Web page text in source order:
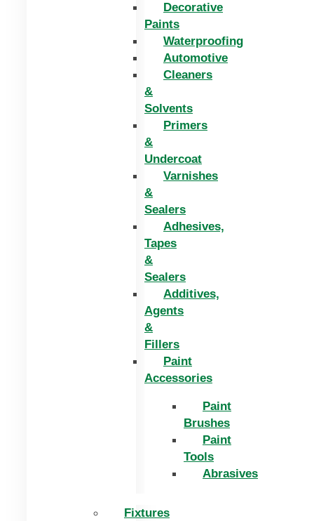
Decorative
Paints
Waterproofing
Automotive
Cleaners
&
Solvents
Primers
&
Undercoat
Varnishes
&
Sealers
Adhesives,
Tapes
&
Sealers
Additives,
Agents
&
Fillers
Paint
Accessories
Paint
Brushes
Paint
Tools
Abrasives
Fixtures